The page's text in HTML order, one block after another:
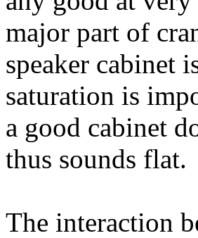
major part of
speaker cabinet
saturation is
a good cabinet
thus sounds flat.
The interaction